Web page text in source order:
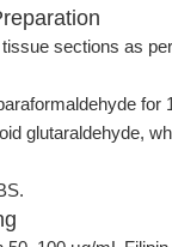
sections as
for
glutaraldehyde,